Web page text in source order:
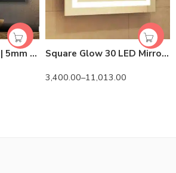
Modern LED Mirror | 5mm Belgian Mirror | Lightmirror.in
Square Glow 30 LED Mirror | Lightmirror.in
3,400.00–11,013.00